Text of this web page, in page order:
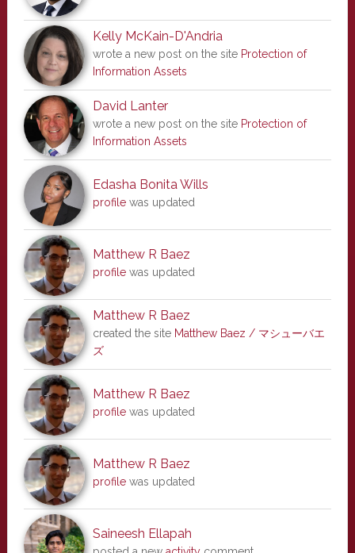
Kelly McKain-D'Andria
wrote a new post on the site Protection of
Information Assets
David Lanter
wrote a new post on the site Protection of
Information Assets
Edasha Bonita Wills
profilewas updated
Matthew R Baez
profilewas updated
Matthew R Baez
created the site Matthew Baez / マシューバエ
ズ
Matthew R Baez
profilewas updated
Matthew R Baez
profilewas updated
Saineesh Ellapah